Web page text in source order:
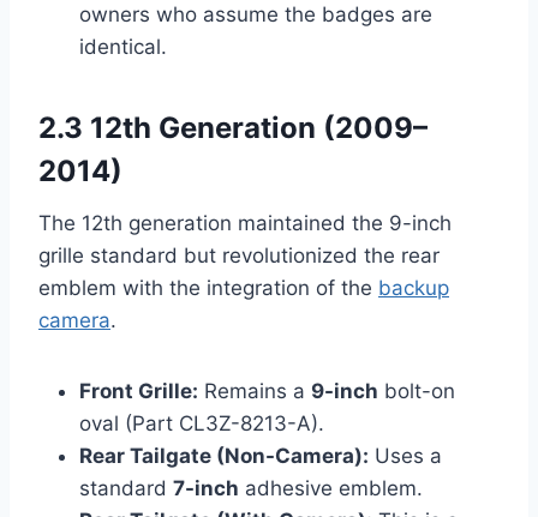
owners who assume the badges are
identical.
2.3 12th Generation (2009–
2014)
The 12th generation maintained the 9-inch
grille standard but revolutionized the rear
emblem with the integration of the backup
camera.
Front Grille: Remains a 9-inch bolt-on
oval (Part CL3Z-8213-A).
Rear Tailgate (Non-Camera): Uses a
standard 7-inch adhesive emblem.